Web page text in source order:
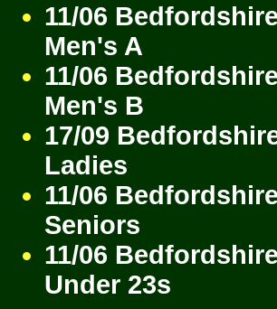
11/06
Men's A
11/06
Men's B
17/09
Ladies
11/06
Seniors
11/06
Under 23s